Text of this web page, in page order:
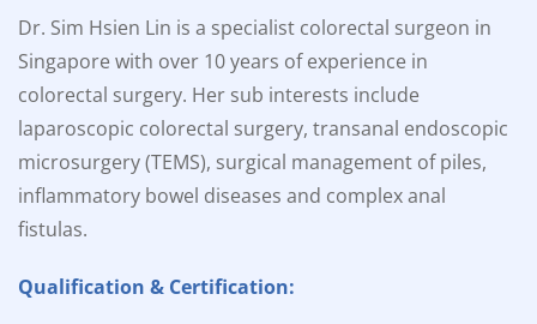
Dr. Sim Hsien Lin is a specialist colorectal surgeon in
Singapore with over 10 years of experience in
colorectal surgery. Her sub interests include
laparoscopic colorectal surgery, transanal endoscopic
microsurgery (TEMS), surgical management of piles,
inflammatory bowel diseases and complex anal
fistulas.
Qualification & Certification: